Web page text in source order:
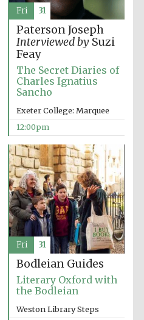
college home of
the festival.
Founded 1314
Worcester College
founded 1714
Lincoln College
founded 1427
Magdalen College
founded 1458
Paterson Joseph
Interviewed bySuzi
Feay
The Secret Diaries of
Charles Ignatius
Sancho
Exeter College: Marquee
12:00pm
Fri 31
Bodleian Guides
Literary Oxford with
the Bodleian
Weston Library Steps
Fri 31